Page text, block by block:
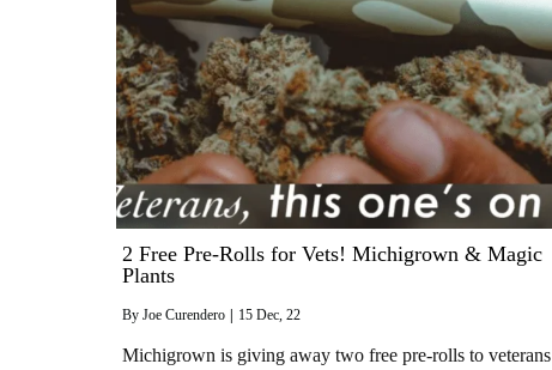
2 Free Pre-Rolls for Vets! Michigrown & Magic
Plants
By Joe Curendero 15 Dec, 22
Michigrown is giving away two free pre-rolls to veterans